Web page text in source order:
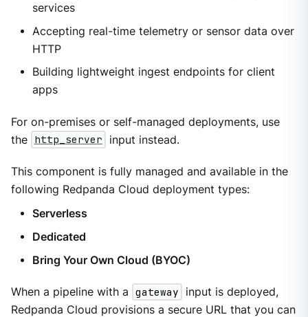
services
Accepting real-time telemetry or sensor data over
HTTP
Building lightweight ingest endpoints for client
apps
For on-premises or self-managed deployments, use
the http_server input instead.
This component is fully managed and available in the
following Redpanda Cloud deployment types:
Serverless
Dedicated
Bring Your Own Cloud (BYOC)
When a pipeline with a gateway
input is deployed,
Redpanda Cloud provisions a secure URL that you can